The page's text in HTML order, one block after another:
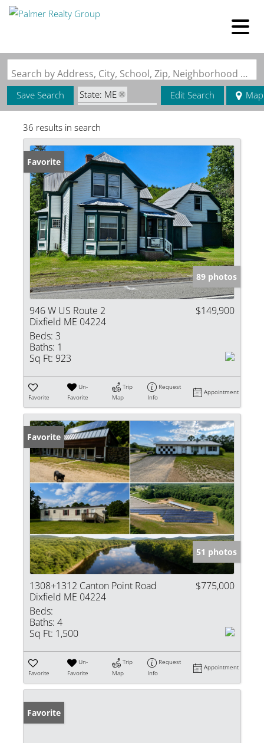
Search by Address, City, School, Zip, Neighborhood or #MLS
Save Search
State: ME
Zip Code: 04224
Edit Search Map
36 results in search
Favorite
89 photos
946 W US Route 2
Dixfield ME 04224
$149,900
Beds: 3
Baths: 1
Sq Ft: 923
Favorite
Un-
Favorite
Trip
Map
Request
Info
Appointment
Favorite
51 photos
1308+1312 Canton Point Road
Dixfield ME 04224
$775,000
Beds:
Baths: 4
Sq Ft: 1,500
Favorite
Un-
Favorite
Trip
Map
Request
Info
Appointment
Favorite